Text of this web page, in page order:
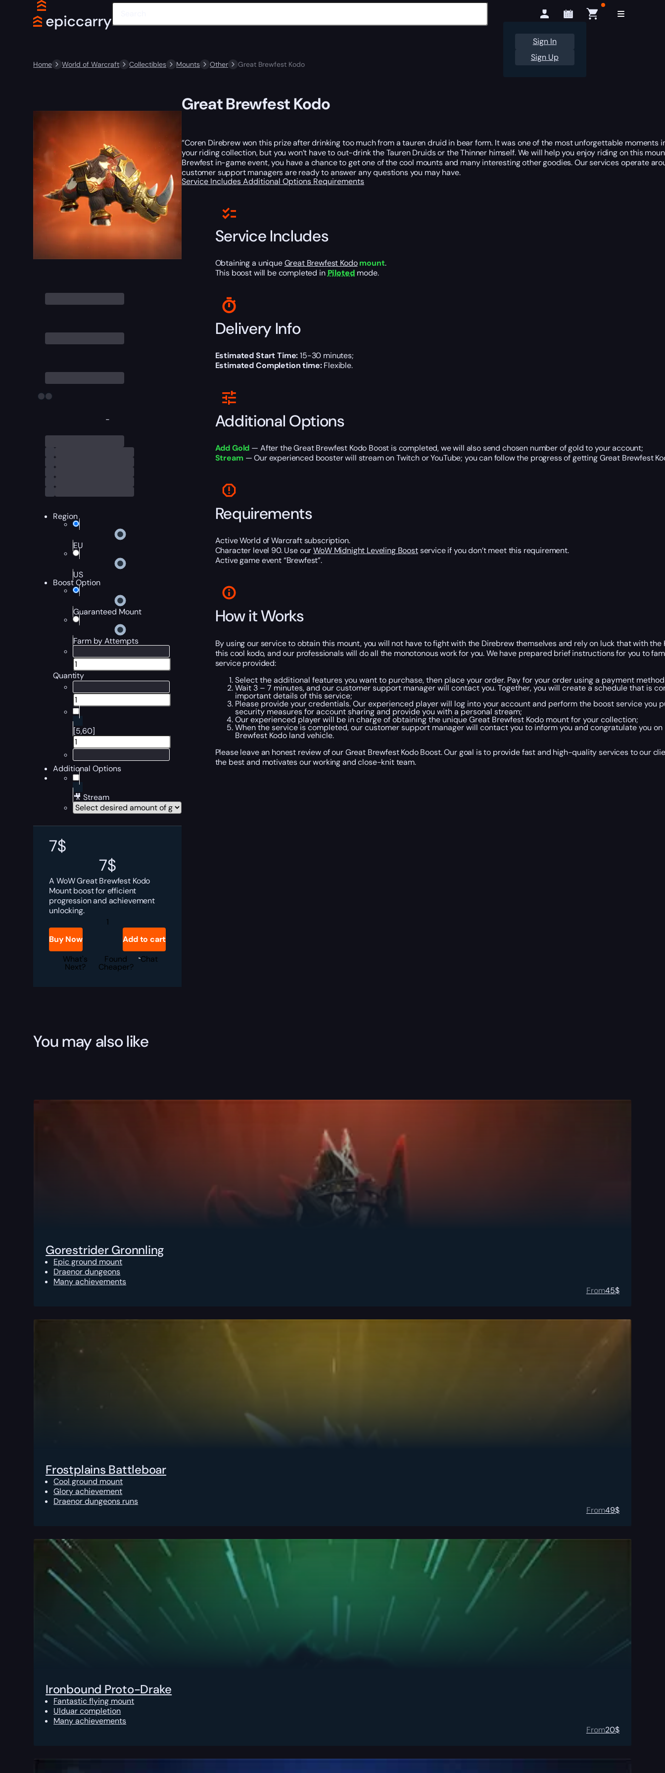
Sign In
Sign Up
Home World of Warcraft Collectibles Mounts Other Great Brewfest Kodo
-
Region
EU
US
Boost Option
Guaranteed Mount
Farm by Attempts
Quantity
[5,60]
Additional Options
🎥 Stream
7$
7$
A WoW Great Brewfest Kodo
Mount boost for efficient
progression and achievement
unlocking.
Great
Brewfest
quantity
Buy Now
Add to cart
What's
Next?
Found
Cheaper?
Chat
Great Brewfest Kodo
“Coren Direbrew won this prize after drinking too much from a tauren druid in bear form. It was one of the most unforgettable moments
your riding collection, but you won’t have to out-drink the Tauren Druids or the Thinner himself. We will help you enjoy riding on this
Brewfest in-game event, you have a chance to get one of the cool mounts and many interesting other goodies. Our services operate
customer support managers are ready to answer any questions you may have.
Service IncludesAdditional Options Requirements
Service Includes
Obtaining a uniqueGreat Brewfest Kodo mount.
This boost will be completed in Piloted mode.
Delivery Info
Estimated Start Time:15-30 minutes;
Estimated Completion time:Flexible.
Additional Options
Add Gold — After the Great Brewfest Kodo Boost is completed, we will also send chosen number of gold to your account;
Stream — Our experienced booster will stream on Twitch or YouTube; you can follow the progress of getting Great Brewfest
Requirements
Active World of Warcraft subscription.
Character level 90. Use ourWoW Midnight Leveling Boostservice if you don’t meet this requirement.
Active game event “Brewfest”.
How it Works
By using our service to obtain this mount, you will not have to fight with the Direbrew themselves and rely on luck that with the
this cool kodo, and our professionals will do all the monotonous work for you. We have prepared brief instructions for you to
service provided:
Select the additional features you want to purchase, then place your order. Pay for your order using a payment
Wait 3 – 7 minutes, and our customer support manager will contact you. Together, you will create a schedule that is
important details of this service;
Please provide your credentials. Our experienced player will log into your account and perform the boost service you
security measures for account sharing and provide you with a personal stream;
Our experienced player will be in charge of obtaining the unique Great Brewfest Kodo mount for your collection;
When the service is completed, our customer support manager will contact you to inform you and congratulate you
Brewfest Kodo land vehicle.
Please leave an honest review of our Great Brewfest Kodo Boost. Our goal is to provide fast and high-quality services to our
the best and motivates our working and close-knit team.
You may also like
Gorestrider Gronnling
Epic ground mount
Draenor dungeons
Many achievements
From45$
Frostplains Battleboar
Cool ground mount
Glory achievement
Draenor dungeons runs
From49$
Ironbound Proto-Drake
Fantastic flying mount
Ulduar completion
Many achievements
From20$